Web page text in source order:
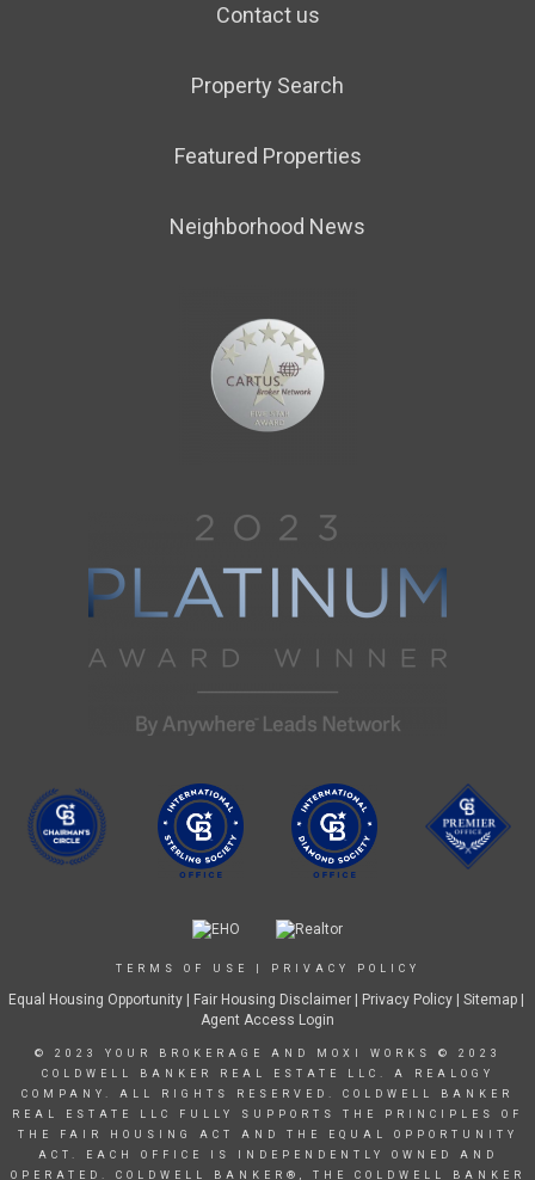
Contact us
Property Search
Featured Properties
Neighborhood News
TERMS OF USE PRIVACY POLICY
Equal Housing Opportunity| Fair Housing Disclaimer| Privacy Policy
| Sitemap |
Agent Access Login
© 2023 YOUR BROKERAGE AND MOXI WORKS © 2023
COLDWELL BANKER REAL ESTATE LLC. A REALOGY
COMPANY. ALL RIGHTS RESERVED. COLDWELL BANKER
REAL ESTATE LLC FULLY SUPPORTS THE PRINCIPLES OF
THE FAIR HOUSING ACT AND THE EQUAL OPPORTUNITY
ACT. EACH OFFICE IS INDEPENDENTLY OWNED AND
OPERATED. COLDWELL BANKER®, THE COLDWELL BANKER